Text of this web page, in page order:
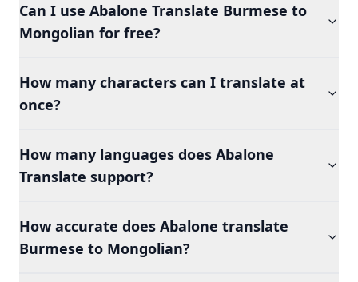
Can I use Abalone Translate Burmese to
Mongolian for free?
How many characters can I translate at
once?
How many languages does Abalone
Translate support?
How accurate does Abalone translate
Burmese to Mongolian?